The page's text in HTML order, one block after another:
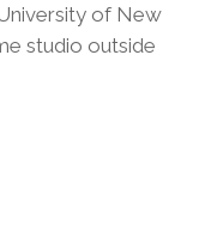
of New
studio outside